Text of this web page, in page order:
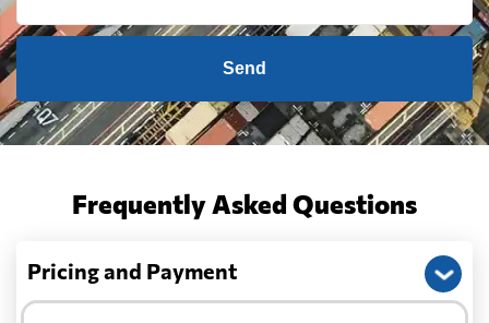
Send
Frequently Asked Questions
Pricing and Payment